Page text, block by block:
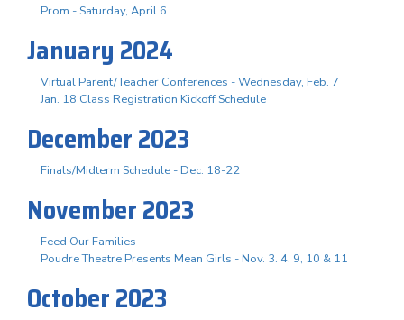
Prom - Saturday, April 6
January 2024
Virtual Parent/Teacher Conferences - Wednesday, Feb. 7
Jan. 18 Class Registration Kickoff Schedule
December 2023
Finals/Midterm Schedule - Dec. 18-22
November 2023
Feed Our Families
Poudre Theatre Presents Mean Girls - Nov. 3. 4, 9, 10 & 11
October 2023